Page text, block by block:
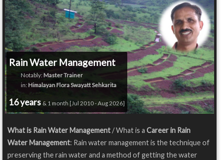
Rain Water Management
Notably: Master Trainer
in: Himalayan Flora Swayatt Sehkarita
16 years & 1 month [Jul 2010 - Aug 2026]
What is Rain Water Management/ What is a Career in Rain
Water Management: Rain water management is the technique of
preserving the rain water and a method of getting the water